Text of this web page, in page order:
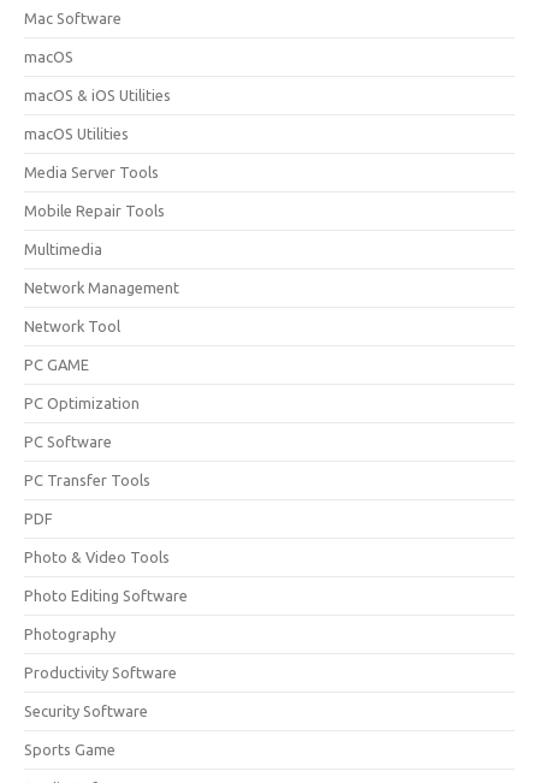
Mac Software
macOS
macOS & iOS Utilities
macOS Utilities
Media Server Tools
Mobile Repair Tools
Multimedia
Network Management
Network Tool
PC GAME
PC Optimization
PC Software
PC Transfer Tools
PDF
Photo & Video Tools
Photo Editing Software
Photography
Productivity Software
Security Software
Sports Game